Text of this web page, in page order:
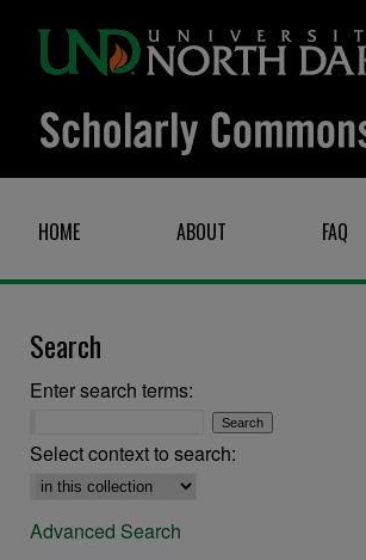
HOME ABOUT FAQ
Search
Enter search terms:
Select context to search:
Advanced Search